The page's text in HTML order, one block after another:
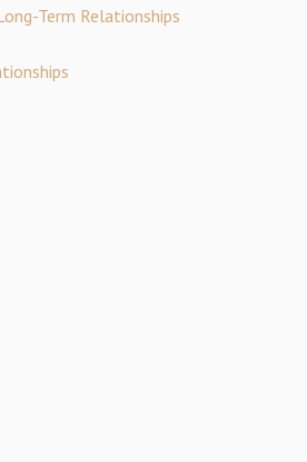
Term Relationships